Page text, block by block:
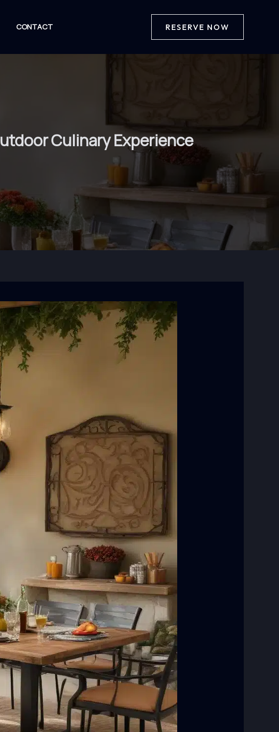
CONTACT RESERVE NOW
Culinary Experience